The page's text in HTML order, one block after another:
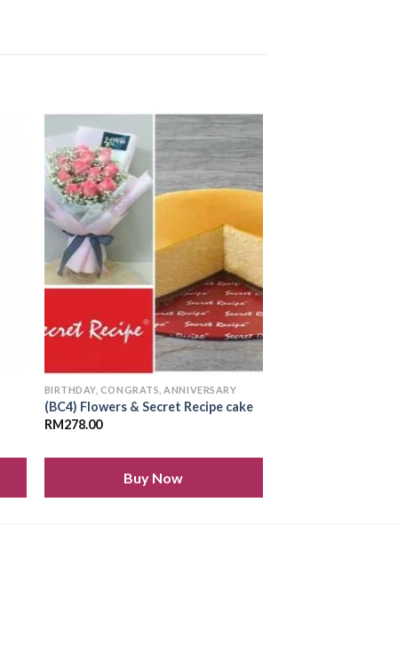
Add to
BIRTHDAY, CONGRATS, ANNIVERSARY
(BC4) Flowers & Secret Recipe cake
RM278.00
Buy Now